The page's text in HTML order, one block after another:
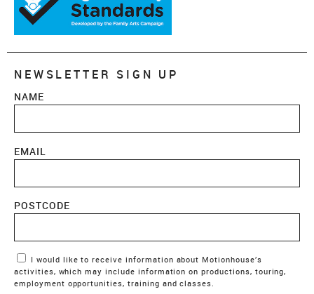
NEWSLETTER SIGN UP
NAME
EMAIL
POSTCODE
Marketing Permissions
activities, which may include information on productions, touring,
employment opportunities, training and classes.